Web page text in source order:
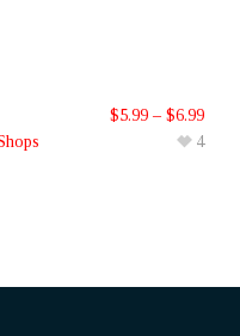
$5.99 – $6.99
4